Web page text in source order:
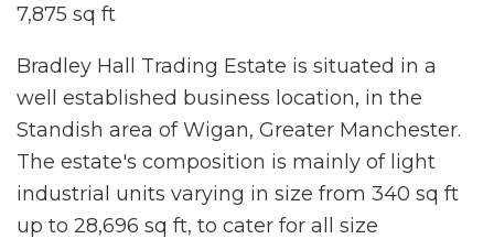
7,875 sq ft
Bradley Hall Trading Estate is situated in a
well established business location, in the
Standish area of Wigan, Greater Manchester.
The estate's composition is mainly of light
industrial units varying in size from 340 sq ft
up to 28,696 sq ft, to cater for all size